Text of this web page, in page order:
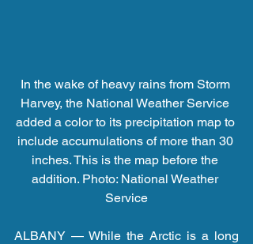
In the wake of heavy rains from Storm
Harvey, the National Weather Service
added a color to its precipitation map to
include accumulations of more than 30
inches. This is the map before the
addition. Photo: National Weather
Service
ALBANY — While the Arctic is a long